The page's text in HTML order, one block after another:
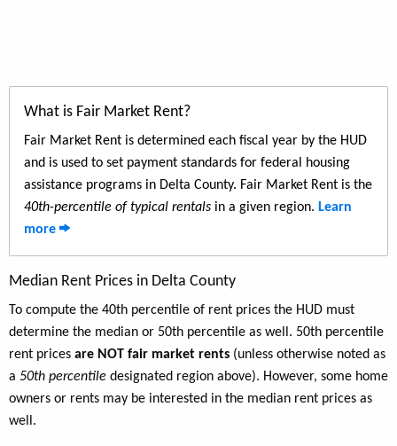
What is Fair Market Rent?
Fair Market Rent is determined each fiscal year by the HUD
and is used to set payment standards for federal housing
assistance programs in Delta County. Fair Market Rent is the
40th-percentile of typical rentals in a given region. Learn
more
Median Rent Prices in Delta County
To compute the 40th percentile of rent prices the HUD must
determine the median or 50th percentile as well. 50th percentile
rent prices are NOT fair market rents (unless otherwise noted as
a 50th percentile designated region above). However, some home
owners or rents may be interested in the median rent prices as
well.